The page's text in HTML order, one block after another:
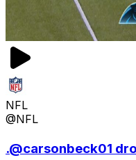
NFL
@NFL
.@carsonbeck01